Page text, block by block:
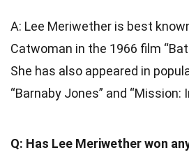
A: Lee Meriwether is best
Catwoman in the 1966 film
She has also appeared in
“Barnaby Jones” and “Mission:
Q: Has Lee Meriwether won